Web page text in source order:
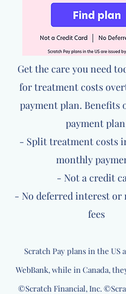
Get the care you need
for treatment costs
payment plan. Benefits
payment
- Split treatment costs
monthly
- Not a credit
- No deferred interest or
fees
Scratch Pay plans in the US
WebBank, while in Canada,
©Scratch Financial, Inc.